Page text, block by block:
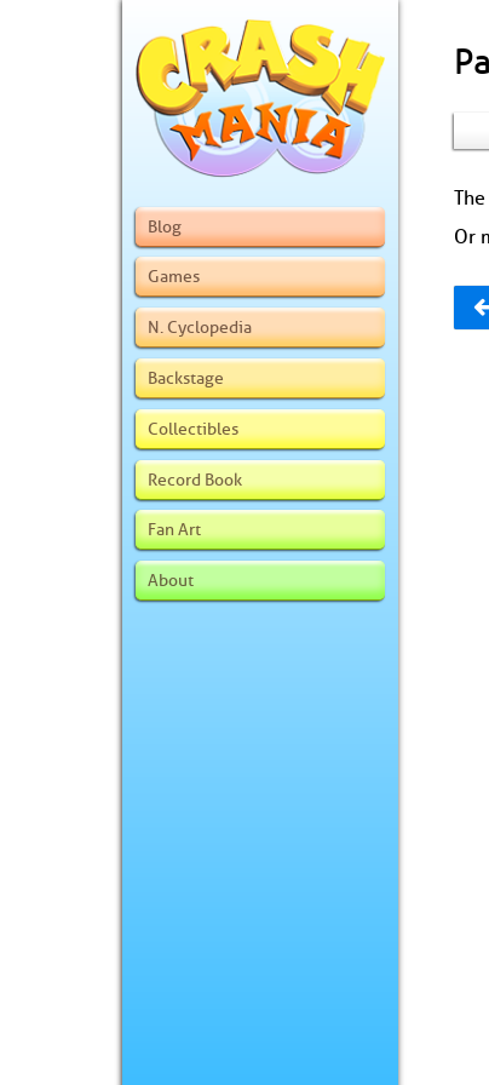
Blog
Games
N. Cyclopedia
Backstage
Collectibles
Record Book
Fan Art
About
Or